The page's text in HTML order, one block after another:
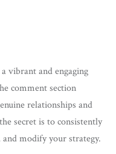
vibrant and engaging
comment section
relationships and
secret is to consistently
modify your strategy.